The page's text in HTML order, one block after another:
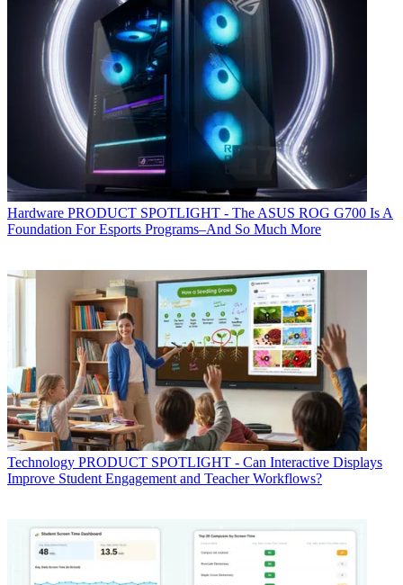
Hardware PRODUCT SPOTLIGHT - The ASUS ROG G700 Is A
Foundation For Esports Programs–And So Much More
Technology PRODUCT SPOTLIGHT - Can Interactive Displays
Improve Student Engagement and Teacher Workflows?